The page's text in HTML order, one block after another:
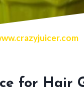
for Hair